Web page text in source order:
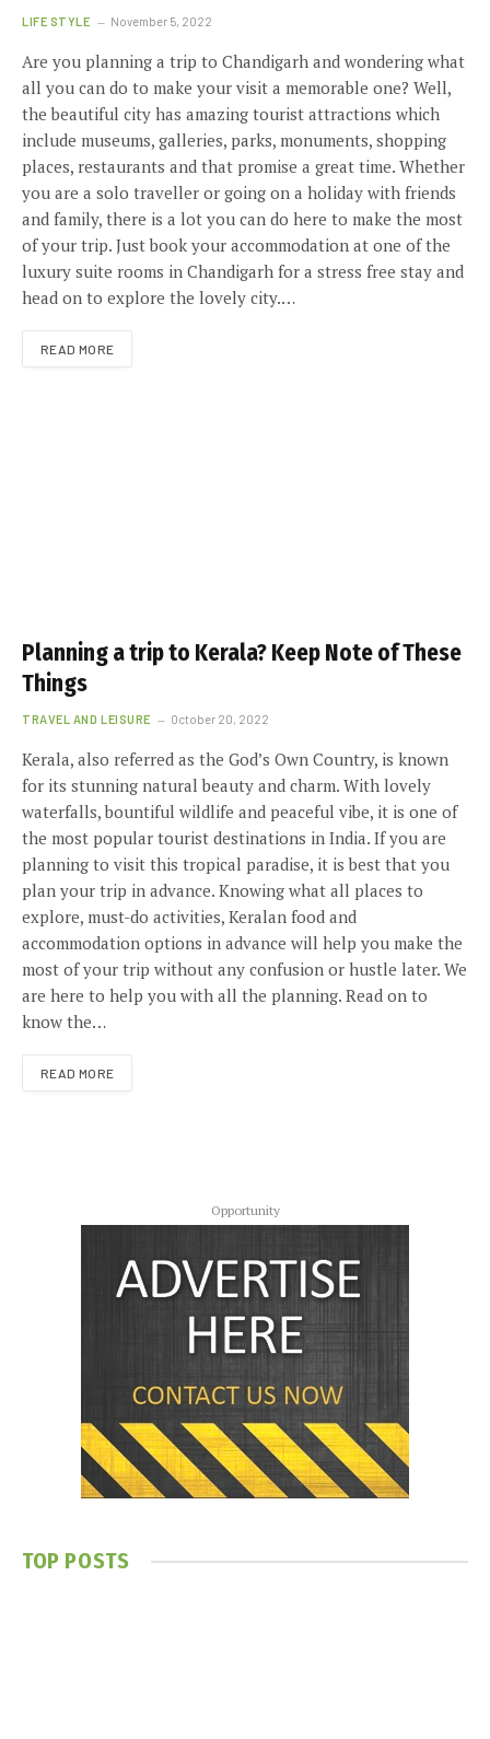
LIFE STYLE November 5, 2022
Are you planning a trip to Chandigarh and wondering what
all you can do to make your visit a memorable one? Well,
the beautiful city has amazing tourist attractions which
include museums, galleries, parks, monuments, shopping
places, restaurants and that promise a great time. Whether
you are a solo traveller or going on a holiday with friends
and family, there is a lot you can do here to make the most
of your trip. Just book your accommodation at one of the
luxury suite rooms in Chandigarh for a stress free stay and
head on to explore the lovely city.…
READ MORE
Planning a trip to Kerala? Keep Note of These
Things
TRAVEL AND LEISURE October 20, 2022
Kerala, also referred as the God’s Own Country, is known
for its stunning natural beauty and charm. With lovely
waterfalls, bountiful wildlife and peaceful vibe, it is one of
the most popular tourist destinations in India. If you are
planning to visit this tropical paradise, it is best that you
plan your trip in advance. Knowing what all places to
explore, must-do activities, Keralan food and
accommodation options in advance will help you make the
most of your trip without any confusion or hustle later. We
are here to help you with all the planning. Read on to
know the…
READ MORE
Opportunity
TOP POSTS